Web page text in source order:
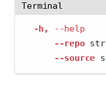
Terminal
-h, --help
--repo
--source